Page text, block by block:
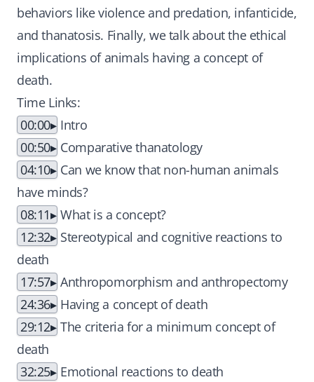
behaviors like violence and predation, infanticide,
and thanatosis. Finally, we talk about the ethical
implications of animals having a concept of
death.
Time Links:
00:00
Intro
00:50
Comparative thanatology
04:10
Can we know that non-human animals
have minds?
08:11
What is a concept?
12:32
Stereotypical and cognitive reactions to
death
17:57 Anthropomorphism and anthropectomy
24:36
Having a concept of death
29:12 The criteria for a minimum concept of
death
32:25
Emotional reactions to death